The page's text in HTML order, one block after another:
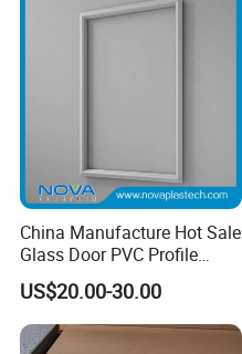
Moulding
China Manufacture Hot Sale
Glass Door PVC Profile
Doorlite Frame
US$20.00-30.00